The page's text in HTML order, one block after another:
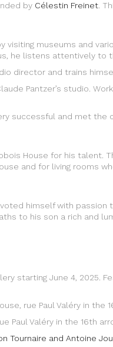
by Célestin Freinet .
museums and
he listens attentively to
director and trains
Pantzer’s studio.
successful and met the
House for his talent.
and for living rooms
himself with passion
to his son a rich and
starting June 4, 2025.
rue Paul Valéry in the
Paul Valéry in the 16th
and Antoine